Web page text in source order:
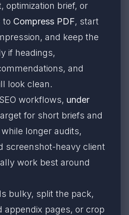
optimization brief, or
to Compress PDF, start
and keep the
if headings,
and
look clean.
workflows, under
for short briefs and
longer audits,
screenshot-heavy client
work best around
bulky, split the pack,
appendix pages, or crop